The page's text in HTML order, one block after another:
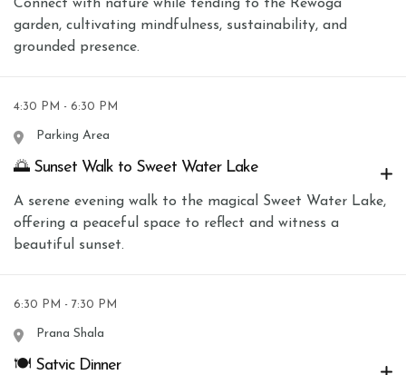
Connect with nature while tending to the Rewoga
garden, cultivating mindfulness, sustainability, and
grounded presence.
4:30 PM - 6:30 PM
Parking Area
🌅 Sunset Walk to Sweet Water Lake
A serene evening walk to the magical Sweet Water Lake,
offering a peaceful space to reflect and witness a
beautiful sunset.
6:30 PM - 7:30 PM
Prana Shala
🍽 Satvic Dinner